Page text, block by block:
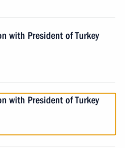
with President of Turkey
with President of Turkey